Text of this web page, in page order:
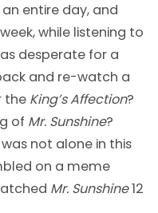
entire day, and
while listening to
desperate for a
and re-watch a
the King’s Affection?
of Mr. Sunshine?
not alone in this
on a meme
Mr. Sunshine12